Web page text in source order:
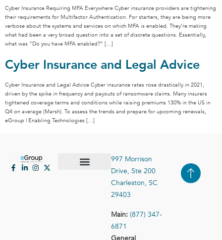
Cyber Insurance Requiring MFA Everywhere Cyber insurance providers are tightening
their requirements for Multifactor Authentication. For starters, they are being more
verbose about the systems and services on which MFA is enabled. They’re making
what had been a very broad question into a set of discrete questions. Essentially,
what was “Do you have MFA enabled?” […]
Cyber Insurance and Legal Advice
Cyber Insurance and Legal Advice Cyber insurance rates rose drastically in 2021,
driven by the spike in frequency and payouts of ransomware claims. Many insurers
tightened coverage terms and conditions while raising premiums 130% in the US in
Q4 on average (Marsh). To assess the trends and prepare for upcoming renewals,
eGroup | Enabling Technologies […]
997 Morrison
Drive, Ste 200
Charleston, SC
29403
Main: (877) 347-
6871